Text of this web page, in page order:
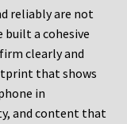
reliably are not
built a cohesive
clearly and
that shows
in
and content that